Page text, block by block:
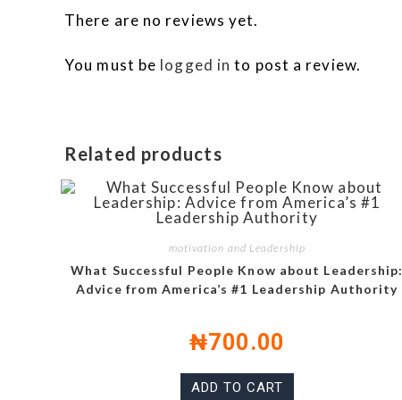
There are no reviews yet.
You must be logged in to post a review.
Related products
motivation and Leadership
What Successful People Know about Leadership:
Advice from America’s #1 Leadership Authority
₦700.00
ADD TO CART